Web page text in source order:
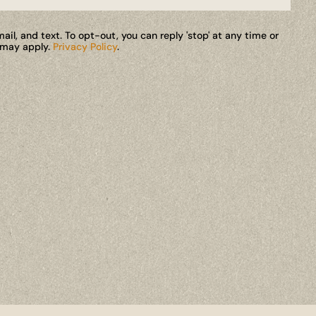
and text. To opt-out, you can reply 'stop' at any time or
apply.Privacy Policy.